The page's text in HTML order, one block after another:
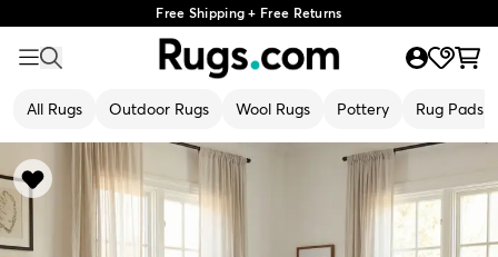
Free Shipping + Free Returns
All Rugs Outdoor Rugs Wool Rugs Pottery Rug Pads